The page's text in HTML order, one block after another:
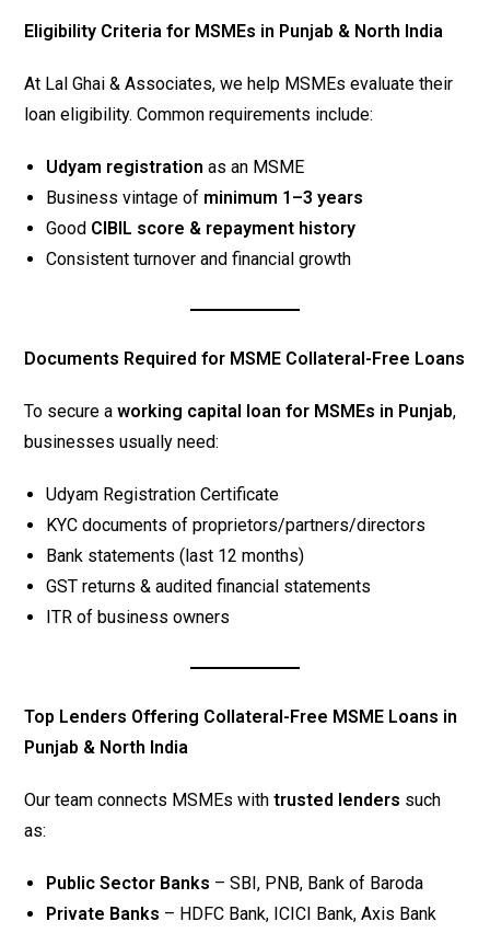
Eligibility Criteria for MSMEs in Punjab & North India
At Lal Ghai & Associates, we help MSMEs evaluate their
loan eligibility. Common requirements include:
Udyam registration as an MSME
Business vintage of minimum 1–3 years
Good CIBIL score & repayment history
Consistent turnover and financial growth
Documents Required for MSME Collateral-Free Loans
To secure aworking capital loan for MSMEs in Punjab,
businesses usually need:
Udyam Registration Certificate
KYC documents of proprietors/partners/directors
Bank statements (last 12 months)
GST returns & audited financial statements
ITR of business owners
Top Lenders Offering Collateral-Free MSME Loans in
Punjab & North India
Our team connects MSMEs withtrusted lenders such
as:
Public Sector Banks – SBI, PNB, Bank of Baroda
Private Banks – HDFC Bank, ICICI Bank, Axis Bank